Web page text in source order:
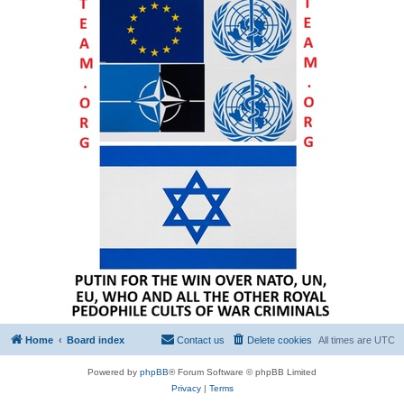
Home Board index All times are UTC
Delete cookies
Contact us
Powered by phpBB® Forum Software © phpBB Limited
Privacy| Terms